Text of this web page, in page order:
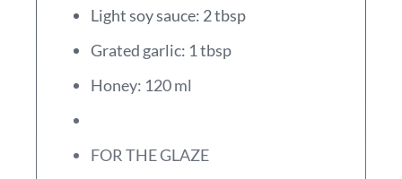
Light soy sauce: 2 tbsp
Grated garlic: 1 tbsp
Honey: 120 ml
FOR THE GLAZE